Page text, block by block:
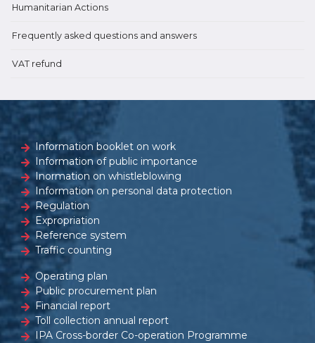
Humanitarian Actions
Frequently asked questions and answers
VAT refund
Information booklet on work
Information of public importance
Inormation on whistleblowing
Information on personal data protection
Regulation
Expropriation
Reference system
Traffic counting
Operating plan
Public procurement plan
Financial report
Toll collection annual report
IPA Cross-border Co-operation Programme